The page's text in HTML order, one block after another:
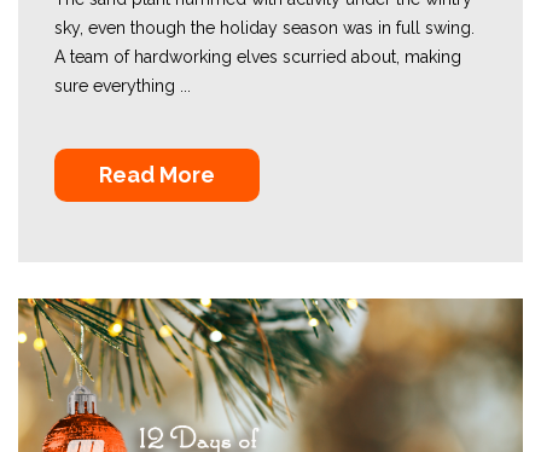
sky, even though the holiday season was in full swing.
A team of hardworking elves scurried about, making
sure everything ...
Read More